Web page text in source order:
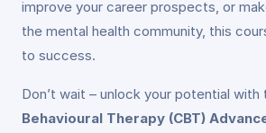
improve your career prospects, or
the mental health community, this
to success.
Don’t wait – unlock your potential with
Behavioural Therapy (CBT)